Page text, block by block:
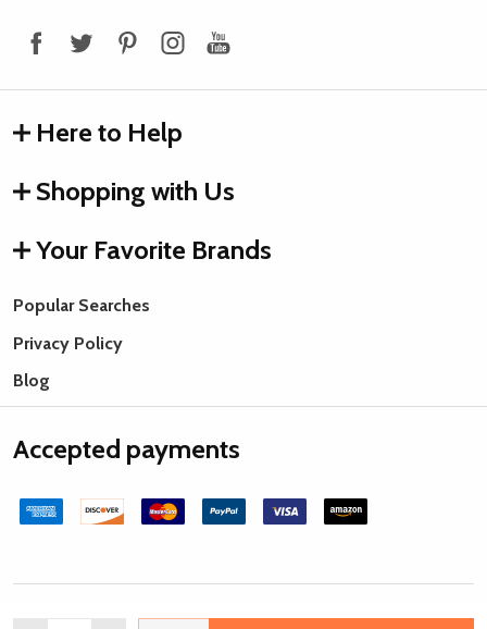
Here to Help
Shopping with Us
Your Favorite Brands
Popular Searches
Privacy Policy
Blog
Accepted payments
Rings & Things.